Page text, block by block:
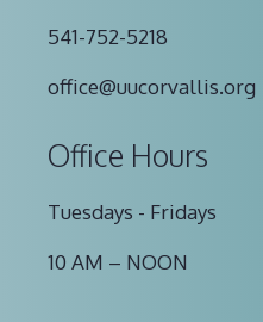
541-752-5218
office@uucorvallis.org
Office Hours
Tuesdays - Fridays
10 AM – NOON